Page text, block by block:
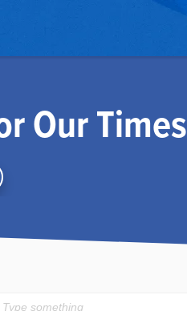
Our Times